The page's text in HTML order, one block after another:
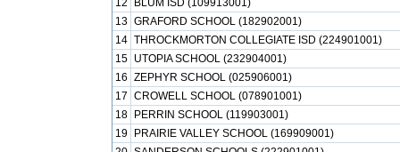
12
BLUM ISD (109913001)
13 GRAFORD SCHOOL (182902001)
14 THROCKMORTON COLLEGIATE ISD (224901001)
15 UTOPIA SCHOOL (232904001)
16 ZEPHYR SCHOOL (025906001)
17 CROWELL SCHOOL (078901001)
18
PERRIN SCHOOL (119903001)
19
PRAIRIE VALLEY SCHOOL (169909001)